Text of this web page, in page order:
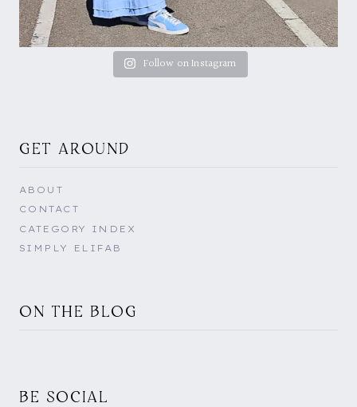
Follow on Instagram
GET AROUND
ABOUT
CONTACT
CATEGORY INDEX
SIMPLY ELIFAB
ON THE BLOG
BE SOCIAL